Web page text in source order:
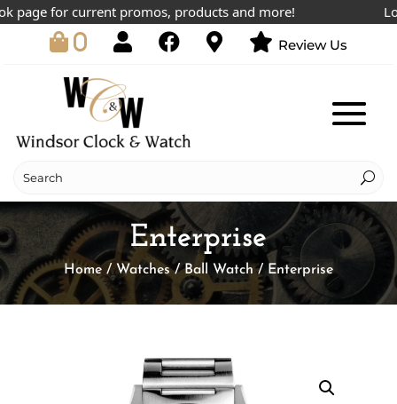
for current promos, products and more!
0 Review Us
Enterprise
Home/Watches/Ball Watch/ Enterprise